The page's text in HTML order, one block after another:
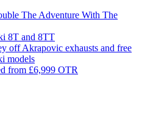
The Adventure With The
8T and 8TT
off Akrapovic exhausts and free
models
from £6,999 OTR